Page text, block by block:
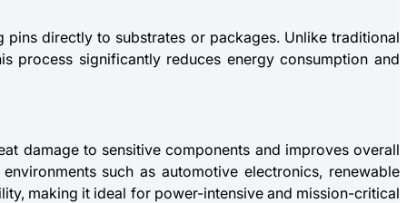
directly to substrates or packages. Unlike traditional
process significantly reduces energy consumption and
damage to sensitive components and improves overall
such as automotive electronics, renewable
making it ideal for power-intensive and mission-critical